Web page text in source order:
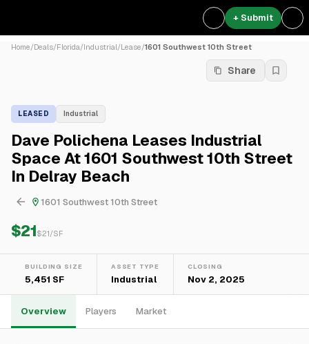
+ Submit
Home/Deals/Florida/Industrial/Lease/1601 Southwest 10th Street
Share
LEASED Industrial
Dave Polichena Leases Industrial
Space At 1601 Southwest 10th Street
In Delray Beach
1601 Southwest 10th Street
$21$21/SF
BUILDING SIZE
5,451 SF
ASSET TYPE
Industrial
CLOSING
Nov 2, 2025
Overview Players Market